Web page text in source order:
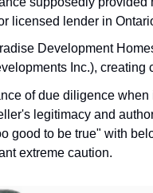
licensed lender in
Development
Inc.), creating
of due diligence when
legitimacy and
good to be true" with
extreme caution.